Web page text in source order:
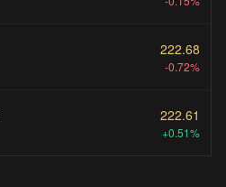
222.68
-0.72%
222.61
+0.51%